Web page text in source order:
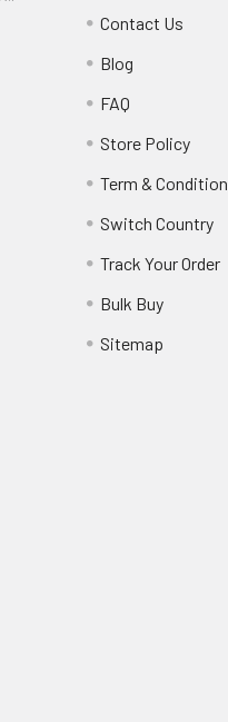
Contact Us
Blog
FAQ
Store Policy
Term & Condition
Switch Country
Track Your Order
Bulk Buy
Sitemap